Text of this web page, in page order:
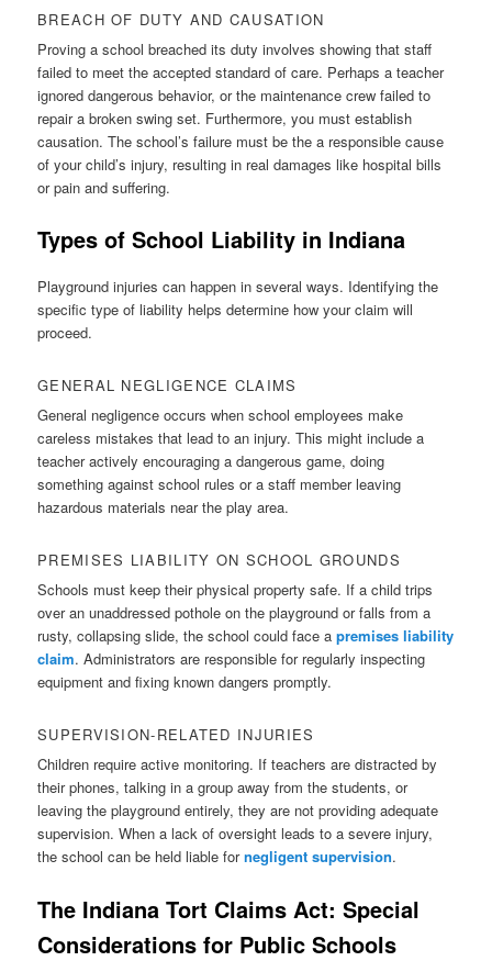
BREACH OF DUTY AND CAUSATION
Proving a school breached its duty involves showing that staff
failed to meet the accepted standard of care. Perhaps a teacher
ignored dangerous behavior, or the maintenance crew failed to
repair a broken swing set. Furthermore, you must establish
causation. The school’s failure must be the a responsible cause
of your child’s injury, resulting in real damages like hospital bills
or pain and suffering.
Types of School Liability in Indiana
Playground injuries can happen in several ways. Identifying the
specific type of liability helps determine how your claim will
proceed.
GENERAL NEGLIGENCE CLAIMS
General negligence occurs when school employees make
careless mistakes that lead to an injury. This might include a
teacher actively encouraging a dangerous game, doing
something against school rules or a staff member leaving
hazardous materials near the play area.
PREMISES LIABILITY ON SCHOOL GROUNDS
Schools must keep their physical property safe. If a child trips
over an unaddressed pothole on the playground or falls from a
rusty, collapsing slide, the school could face apremises liability
claim. Administrators are responsible for regularly inspecting
equipment and fixing known dangers promptly.
SUPERVISION-RELATED INJURIES
Children require active monitoring. If teachers are distracted by
their phones, talking in a group away from the students, or
leaving the playground entirely, they are not providing adequate
supervision. When a lack of oversight leads to a severe injury,
the school can be held liable fornegligent supervision.
The Indiana Tort Claims Act: Special
Considerations for Public Schools